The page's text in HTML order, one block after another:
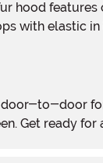
with elastic
Get ready